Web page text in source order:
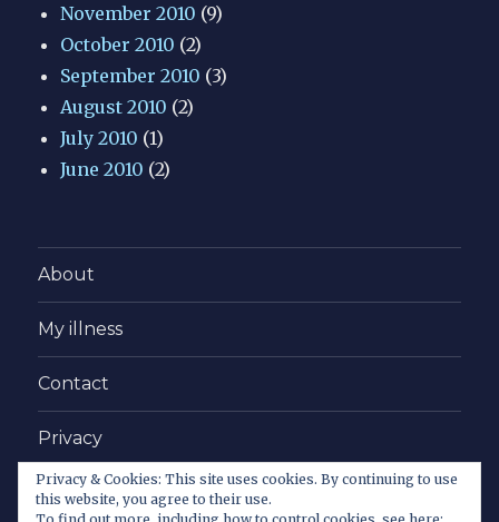
November 2010 (9)
October 2010 (2)
September 2010 (3)
August 2010 (2)
July 2010 (1)
June 2010 (2)
About
My illness
Contact
Privacy
Copy this!
Privacy & Cookies: This site uses cookies. By continuing to use
this website, you agree to their use.